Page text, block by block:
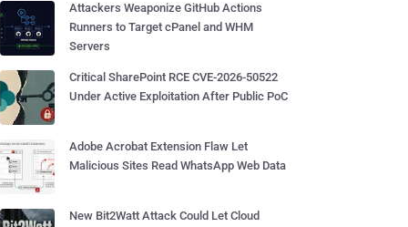
Attackers Weaponize GitHub Actions
Runners to Target cPanel and WHM
Servers
Critical SharePoint RCE CVE-2026-50522
Under Active Exploitation After Public PoC
Adobe Acrobat Extension Flaw Let
Malicious Sites Read WhatsApp Web Data
New Bit2Watt Attack Could Let Cloud